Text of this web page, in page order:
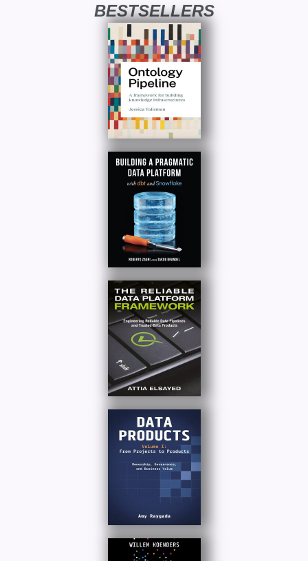
BESTSELLERS